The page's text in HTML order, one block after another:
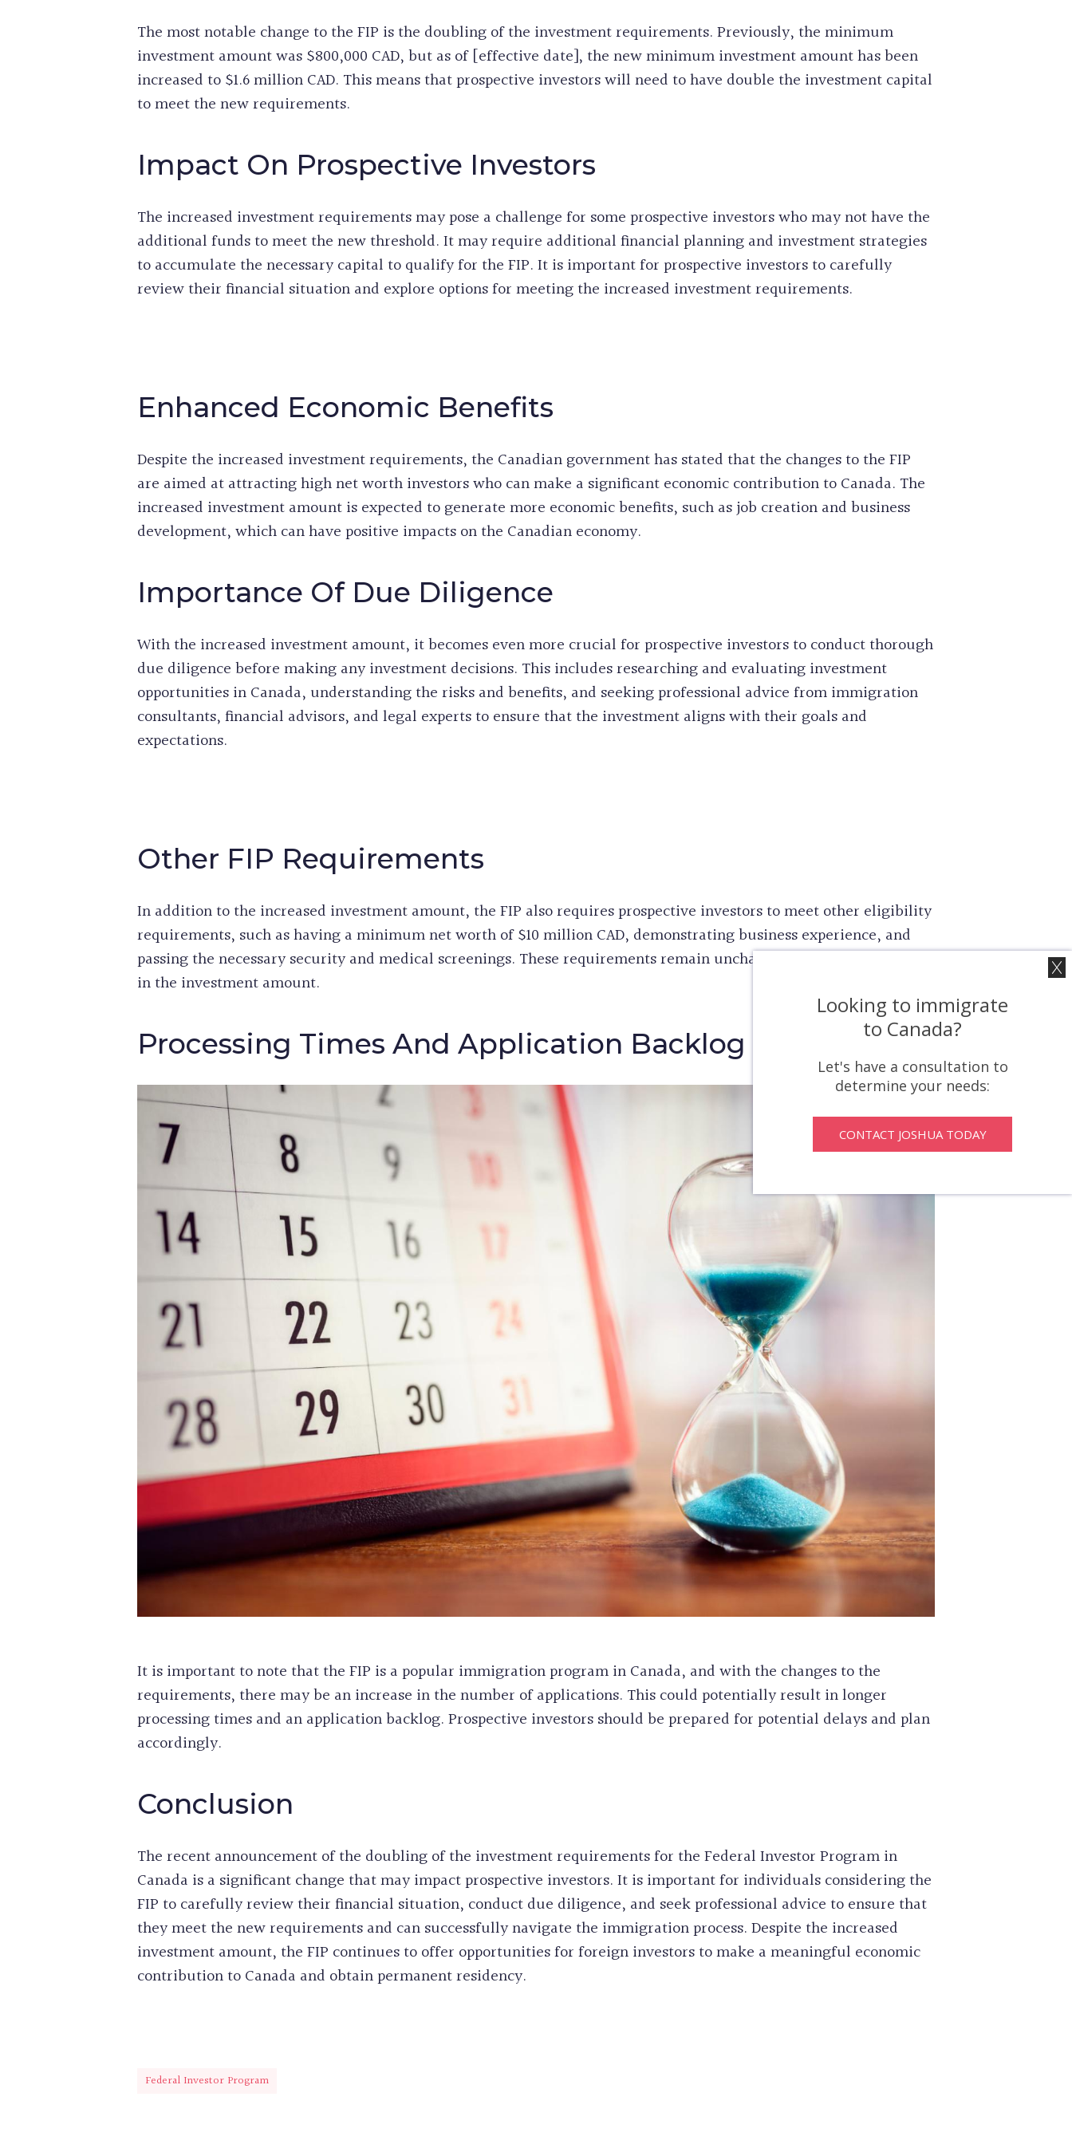
The most notable change to the FIP is the doubling of the investment requirements. Previously, the minimum
investment amount was $800,000 CAD, but as of [effective date], the new minimum investment amount has been
increased to $1.6 million CAD. This means that prospective investors will need to have double the investment capital
to meet the new requirements.
Impact On Prospective Investors
The increased investment requirements may pose a challenge for some prospective investors who may not have the
additional funds to meet the new threshold. It may require additional financial planning and investment strategies
to accumulate the necessary capital to qualify for the FIP. It is important for prospective investors to carefully
review their financial situation and explore options for meeting the increased investment requirements.
Enhanced Economic Benefits
Despite the increased investment requirements, the Canadian government has stated that the changes to the FIP
are aimed at attracting high net worth investors who can make a significant economic contribution to Canada. The
increased investment amount is expected to generate more economic benefits, such as job creation and business
development, which can have positive impacts on the Canadian economy.
Importance Of Due Diligence
With the increased investment amount, it becomes even more crucial for prospective investors to conduct thorough
due diligence before making any investment decisions. This includes researching and evaluating investment
opportunities in Canada, understanding the risks and benefits, and seeking professional advice from immigration
consultants, financial advisors, and legal experts to ensure that the investment aligns with their goals and
expectations.
Other FIP Requirements
In addition to the increased investment amount, the FIP also requires prospective investors to meet other eligibility
requirements, such as having a minimum net worth of $10 million CAD, demonstrating business experience, and
passing the necessary security and medical screenings. These requirements remain unchanged despite the increase
in the investment amount.
Processing Times And Application Backlog
It is important to note that the FIP is a popular immigration program in Canada, and with the changes to the
requirements, there may be an increase in the number of applications. This could potentially result in longer
processing times and an application backlog. Prospective investors should be prepared for potential delays and plan
accordingly.
Conclusion
The recent announcement of the doubling of the investment requirements for the Federal Investor Program in
Canada is a significant change that may impact prospective investors. It is important for individuals considering the
FIP to carefully review their financial situation, conduct due diligence, and seek professional advice to ensure that
they meet the new requirements and can successfully navigate the immigration process. Despite the increased
investment amount, the FIP continues to offer opportunities for foreign investors to make a meaningful economic
contribution to Canada and obtain permanent residency.
Federal Investor Program
Looking to immigrate
to Canada?
Let's have a consultation to
determine your needs:
CONTACT JOSHUA TODAY